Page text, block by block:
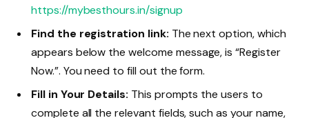
https://mybesthours.in/signup
Find the registration link: The next option, which
appears below the welcome message, is “Register
Now.”. You need to fill out the form.
Fill in Your Details: This prompts the users to
complete all the relevant fields, such as your name,